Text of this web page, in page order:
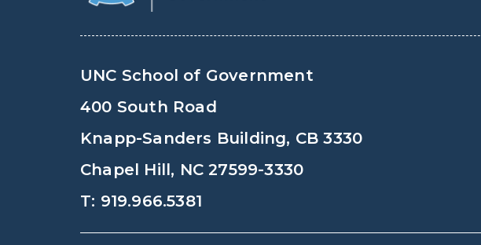
UNC School of Government
400 South Road
Knapp-Sanders Building, CB 3330
Chapel Hill, NC 27599-3330
T: 919.966.5381